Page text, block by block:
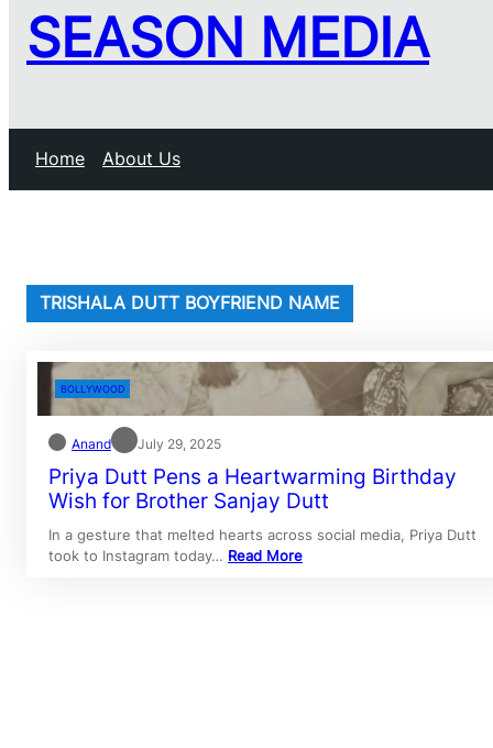
SEASON MEDIA
Home About Us
TRISHALA DUTT BOYFRIEND NAME
BOLLYWOOD
Anand July 29, 2025
Priya Dutt Pens a Heartwarming Birthday
Wish for Brother Sanjay Dutt
In a gesture that melted hearts across social media, Priya Dutt
took to Instagram today… Read More